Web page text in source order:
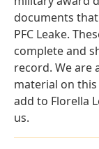
documents
PFC Leake.
complete and
record. We are
material on
add to Florella
us.